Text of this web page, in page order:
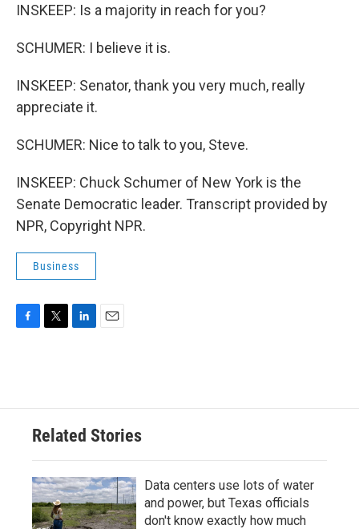
INSKEEP: Is a majority in reach for you?
SCHUMER: I believe it is.
INSKEEP: Senator, thank you very much, really
appreciate it.
SCHUMER: Nice to talk to you, Steve.
INSKEEP: Chuck Schumer of New York is the
Senate Democratic leader. Transcript provided by
NPR, Copyright NPR.
Business
o
e
d
n
Related Stories
Data centers use lots of water
and power, but Texas officials
don't know exactly how much